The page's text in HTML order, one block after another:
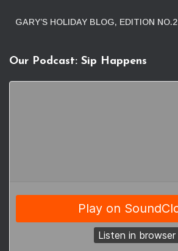
GARY’S HOLIDAY BLOG, EDITION NO.2
Our Podcast: Sip Happens